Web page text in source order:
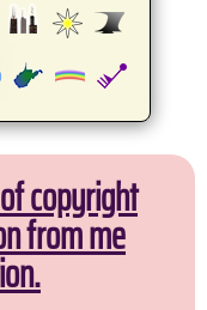
copyright
from me